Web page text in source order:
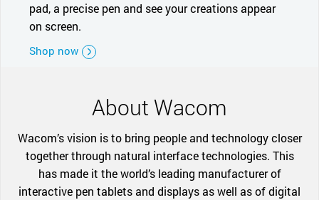
pad, a precise pen and see your creations appear
on screen.
Shop now
About Wacom
Wacom’s vision is to bring people and technology closer
together through natural interface technologies. This
has made it the world’s leading manufacturer of
interactive pen tablets and displays as well as of digital